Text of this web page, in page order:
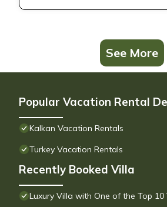
See More
Popular Vacation Rental
Kalkan Vacation Rentals
Turkey Vacation Rentals
Recently Booked Villa
Luxury Villa with One of the Top